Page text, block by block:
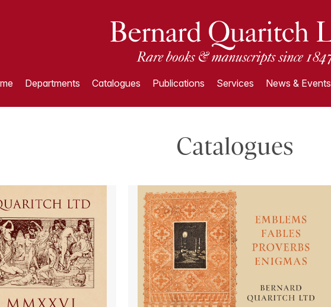
Departments Catalogues Publications Services News & Events
Catalogues